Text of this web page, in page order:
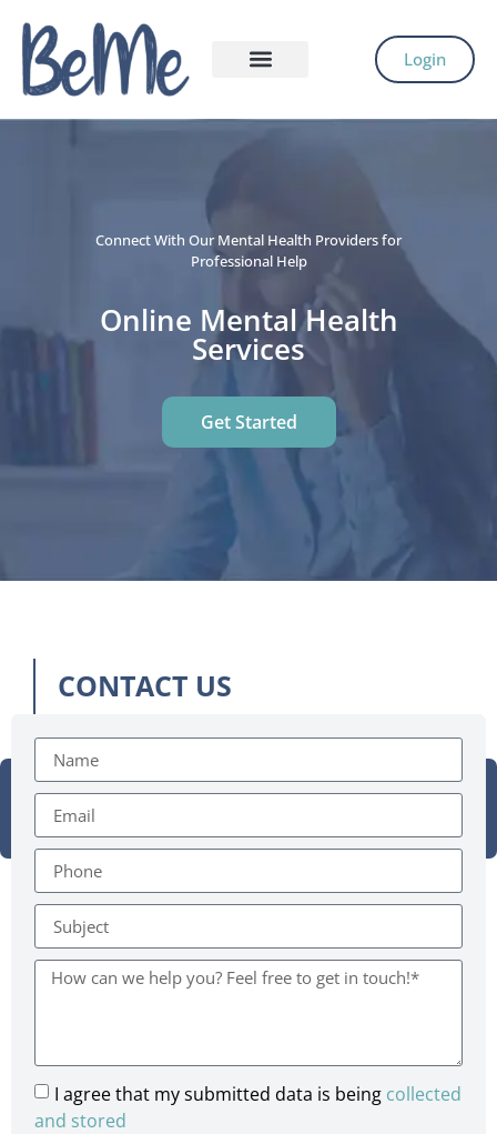
Login
Connect With Our Mental Health Providers for
Professional Help
Online Mental Health
Services
Get Started
CONTACT US
I agree that my submitted data is being collected
and stored